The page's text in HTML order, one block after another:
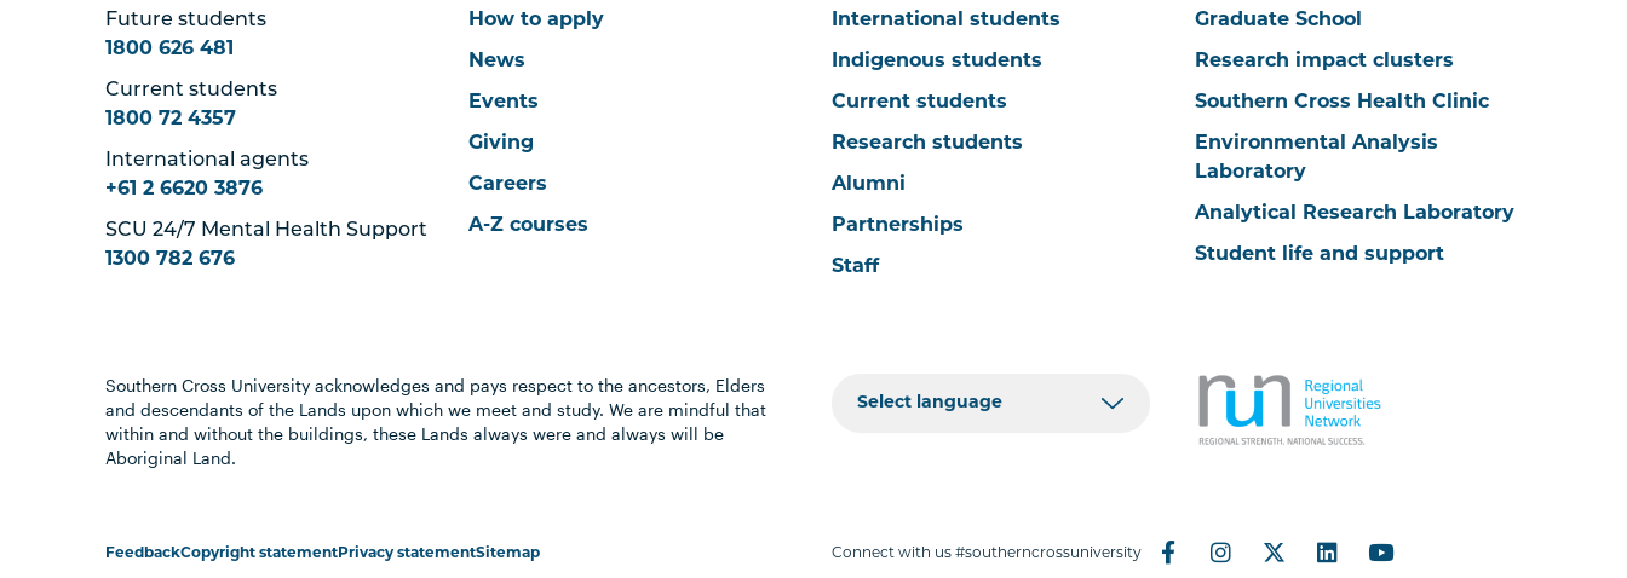
Future students
1800 626 481
Current students
1800 72 4357
International agents
+61 2 6620 3876
SCU 24/7 Mental Health Support
1300 782 676
How to apply
News
Events
Giving
Careers
A-Z courses
International students
Indigenous students
Current students
Research students
Alumni
Partnerships
Staff
Graduate School
Research impact clusters
Southern Cross Health Clinic
Environmental Analysis
Laboratory
Analytical Research Laboratory
Student life and support
Southern Cross University acknowledges and pays respect to the ancestors, Elders
and descendants of the Lands upon which we meet and study. We are mindful that
within and without the buildings, these Lands always were and always will be
Aboriginal Land.
FeedbackCopyright statement Privacy statementSitemap Connect with us #southerncrossuniversity